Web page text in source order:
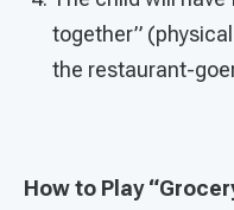
together”
the restaurant-
How to Play